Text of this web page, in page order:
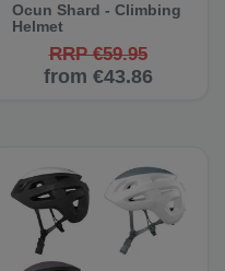
Ocun Shard - Climbing
Helmet
RRP €59.95
from €43.86